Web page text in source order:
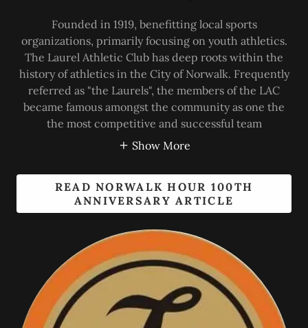
Founded in 1919, benefitting local sports
organizations, primarily focusing on youth athletics.
The Laurel Athletic Club has deep roots within the
history of athletics in the City of Norwalk. Frequently
referred as "the Laurels", the members of the LAC
became famous amongst the community as one the
the most competitive and successful team
Show More
READ NORWALK HOUR 100TH
ANNIVERSARY ARTICLE